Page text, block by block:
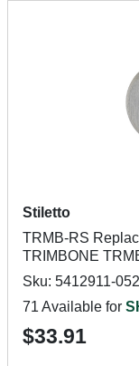
Stiletto
TRMB-RS
TRIMBONE
Sku: 5412911-
71 Available for
$33.91